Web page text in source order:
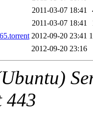
2011-03-07 18:41
2011-03-07 18:41
2012-09-20 23:41
2012-09-20 23:16
443